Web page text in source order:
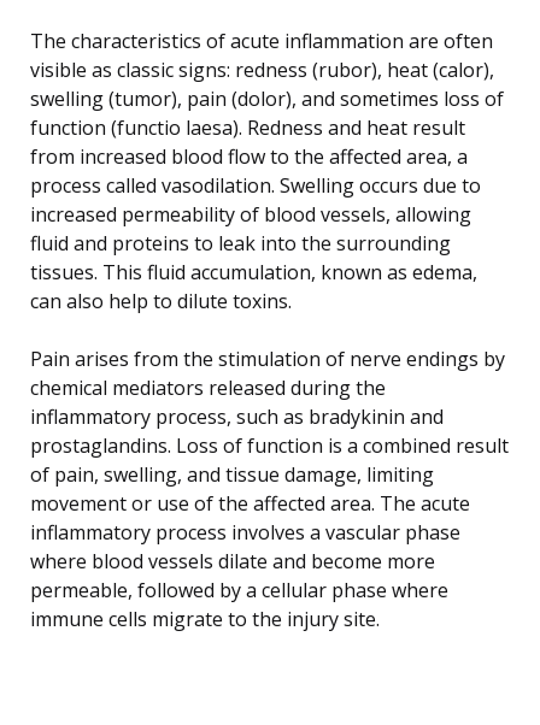
The characteristics of acute inflammation are often
visible as classic signs: redness (rubor), heat (calor),
swelling (tumor), pain (dolor), and sometimes loss of
function (functio laesa). Redness and heat result
from increased blood flow to the affected area, a
process called vasodilation. Swelling occurs due to
increased permeability of blood vessels, allowing
fluid and proteins to leak into the surrounding
tissues. This fluid accumulation, known as edema,
can also help to dilute toxins.
Pain arises from the stimulation of nerve endings by
chemical mediators released during the
inflammatory process, such as bradykinin and
prostaglandins. Loss of function is a combined result
of pain, swelling, and tissue damage, limiting
movement or use of the affected area. The acute
inflammatory process involves a vascular phase
where blood vessels dilate and become more
permeable, followed by a cellular phase where
immune cells migrate to the injury site.